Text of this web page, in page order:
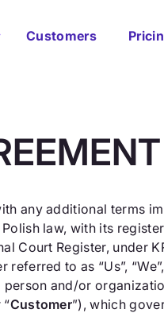
Customers
any additional terms
law, with its
Court Register, under
to as “Us”,
and/or
“Customer”), which